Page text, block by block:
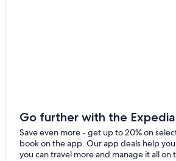
4 Star Hotels in Bridgewater
B&B in Mountain River
Black Hills Hotels
Go further with the
Save even more - get up to 20% on
book on the app. Our app deals help
you can travel more and manage it all on